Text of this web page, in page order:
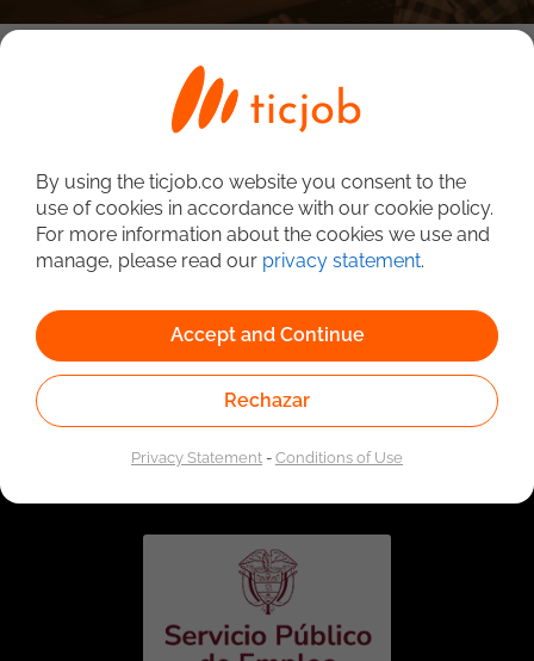
Linked to the network of providers of the Public
Employment Service. Authorized by the Special
Administrative Unit of the Public Employment Service
By using the ticjob.co website you consent to the
use of cookies in accordance with our cookie policy.
For more information about the cookies we use and
manage, please read our privacy statement.
Accept and Continue
Rechazar
Privacy Statement-Conditions of Use